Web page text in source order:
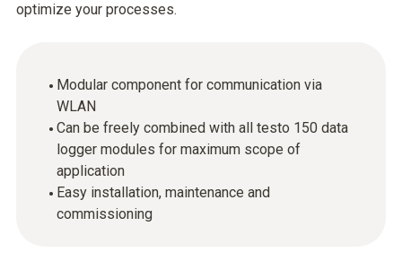
optimize your processes.
Modular component for communication via
WLAN
Can be freely combined with all testo 150 data
logger modules for maximum scope of
application
Easy installation, maintenance and
commissioning